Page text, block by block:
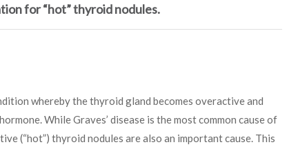
for “hot” thyroid nodules.
whereby the thyroid gland becomes overactive and
While Graves’ disease is the most common cause of
(“hot”) thyroid nodules are also an important cause. This